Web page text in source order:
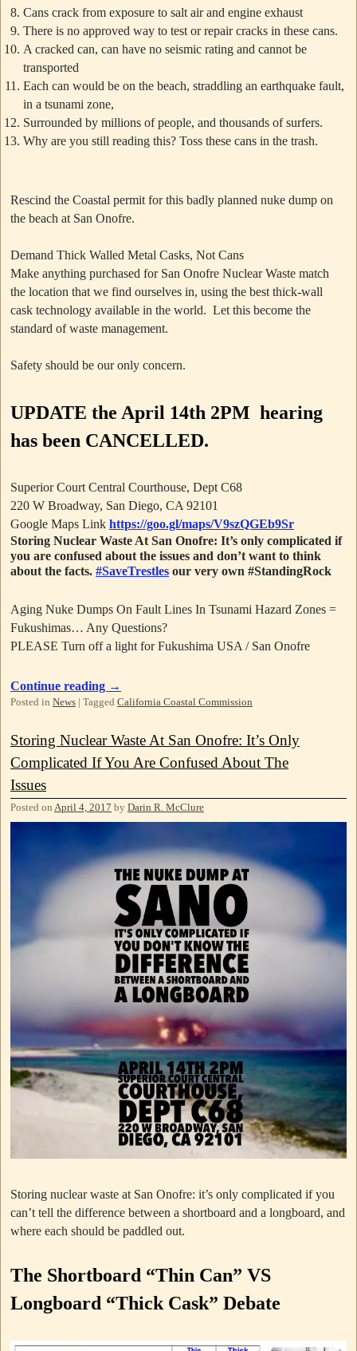
Cans crack from exposure to salt air and engine exhaust
There is no approved way to test or repair cracks in these cans.
A cracked can, can have no seismic rating and cannot be
transported
Each can would be on the beach, straddling an earthquake fault,
in a tsunami zone,
Surrounded by millions of people, and thousands of surfers.
Why are you still reading this? Toss these cans in the trash.
Rescind the Coastal permit for this badly planned nuke dump on
the beach at San Onofre.
Demand Thick Walled Metal Casks, Not Cans
Make anything purchased for San Onofre Nuclear Waste match
the location that we find ourselves in, using the best thick-wall
cask technology available in the world. Let this become the
standard of waste management.
Safety should be our only concern.
UPDATE the April 14th 2PM hearing
has been CANCELLED.
Superior Court Central Courthouse, Dept C68
220 W Broadway, San Diego, CA 92101
Google Maps Link https://goo.gl/maps/V9szQGEb9Sr
Storing Nuclear Waste At San Onofre: It’s only complicated if
you are confused about the issues and don’t want to think
about the facts. #SaveTrestles our very own #StandingRock
Aging Nuke Dumps On Fault Lines In Tsunami Hazard Zones =
Fukushimas… Any Questions?
PLEASE Turn off a light for Fukushima USA / San Onofre
Continue reading →
Posted in News Tagged California Coastal Commission
Storing Nuclear Waste At San Onofre: It’s Only
Complicated If You Are Confused About The
Issues
Posted on April 4, 2017 by Darin R. McClure
Storing nuclear waste at San Onofre: it’s only complicated if you
can’t tell the difference between a shortboard and a longboard, and
where each should be paddled out.
The Shortboard “Thin Can” VS
Longboard “Thick Cask” Debate